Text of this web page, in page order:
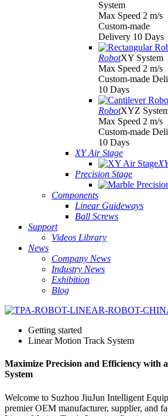
System
Max Speed 2 m/s
Custom-made
Delivery 10 Days
RobotXY System
Max Speed 2 m/s
Custom-made
10 Days
RobotXYZ
Max Speed 2 m/s
Custom-made
10 Days
XY Air Stage
Precision Stage
Components
Linear Guideways
Ball Screws
Support
Videos Library
News
Company News
Industry News
Exhibition
Blog
Getting started
Linear Motion Track System
Maximize Precision and Efficiency with
System
Welcome to Suzhou JiuJun Intelligent
premier OEM manufacturer, supplier, and